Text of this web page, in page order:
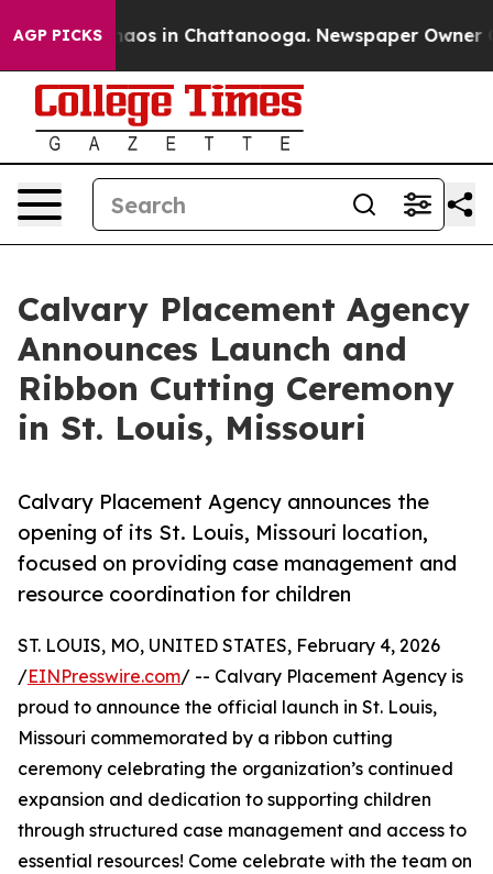
AGP PICKSChaos in Chattanooga. Newspaper Owner
Calvary Placement Agency
Announces Launch and
Ribbon Cutting Ceremony
in St. Louis, Missouri
Calvary Placement Agency announces the
opening of its St. Louis, Missouri location,
focused on providing case management and
resource coordination for children
ST. LOUIS, MO, UNITED STATES, February 4, 2026
/EINPresswire.com/ -- Calvary Placement Agency is
proud to announce the official launch in St. Louis,
Missouri commemorated by a ribbon cutting
ceremony celebrating the organization’s continued
expansion and dedication to supporting children
through structured case management and access to
essential resources! Come celebrate with the team on